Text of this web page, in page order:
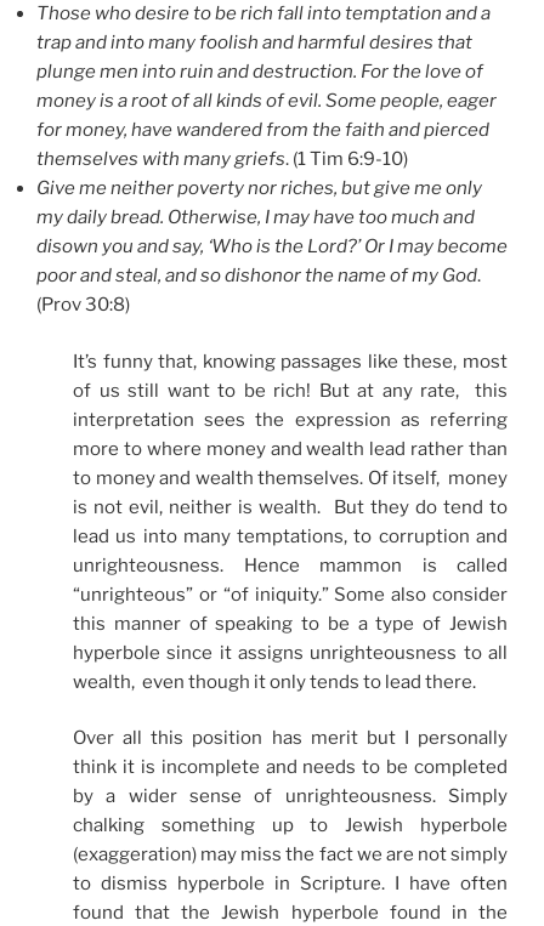
Those who desire to be rich fall into temptation and a
trap and into many foolish and harmful desires that
plunge men into ruin and destruction. For the love of
money is a root of all kinds of evil. Some people, eager
for money, have wandered from the faith and pierced
themselves with many griefs. (1 Tim 6:9-10)
Give me neither poverty nor riches, but give me only
my daily bread. Otherwise, I may have too much and
disown you and say, ‘Who is the Lord?’ Or I may become
poor and steal, and so dishonor the name of my God.
(Prov 30:8)
It’s funny that, knowing passages like these, most
of us still want to be rich! But at any rate, this
interpretation sees the expression as referring
more to where money and wealth lead rather than
to money and wealth themselves. Of itself, money
is not evil, neither is wealth. But they do tend to
lead us into many temptations, to corruption and
unrighteousness. Hence mammon is called
“unrighteous” or “of iniquity.” Some also consider
this manner of speaking to be a type of Jewish
hyperbole since it assigns unrighteousness to all
wealth, even though it only tends to lead there.
Over all this position has merit but I personally
think it is incomplete and needs to be completed
by a wider sense of unrighteousness. Simply
chalking something up to Jewish hyperbole
(exaggeration) may miss the fact we are not simply
to dismiss hyperbole in Scripture. I have often
found that the Jewish hyperbole found in the